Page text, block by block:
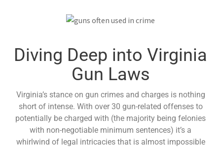
Diving Deep into Virginia
Gun Laws
Virginia’s stance on gun crimes and charges is nothing
short of intense. With over 30 gun-related offenses to
potentially be charged with (the majority being felonies
with non-negotiable minimum sentences) it’s a
whirlwind of legal intricacies that is almost impossible